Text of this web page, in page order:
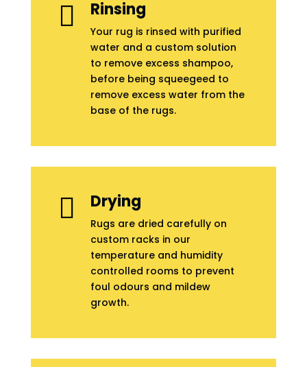
 Rinsing
Your rug is rinsed with purified
water and a custom solution
to remove excess shampoo,
before being squeegeed to
remove excess water from the
base of the rugs.
 Drying
Rugs are dried carefully on
custom racks in our
temperature and humidity
controlled rooms to prevent
foul odours and mildew
growth.